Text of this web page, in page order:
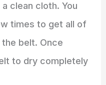
clean cloth. You
times to get all of
belt. Once
to dry completely